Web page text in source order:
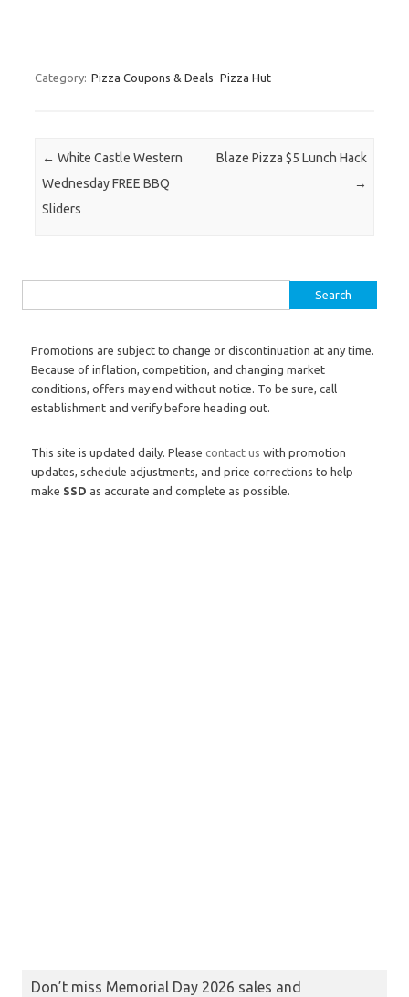
Category: Pizza Coupons & Deals Pizza Hut
Post navigation
← White Castle Western
Wednesday FREE BBQ
Sliders
Blaze Pizza $5 Lunch Hack
→
Promotions are subject to change or discontinuation at any time.
Because of inflation, competition, and changing market
conditions, offers may end without notice. To be sure, call
establishment and verify before heading out.
This site is updated daily. Please contact us with promotion
updates, schedule adjustments, and price corrections to help
make SSD as accurate and complete as possible.
Don’t miss Memorial Day 2026 sales and